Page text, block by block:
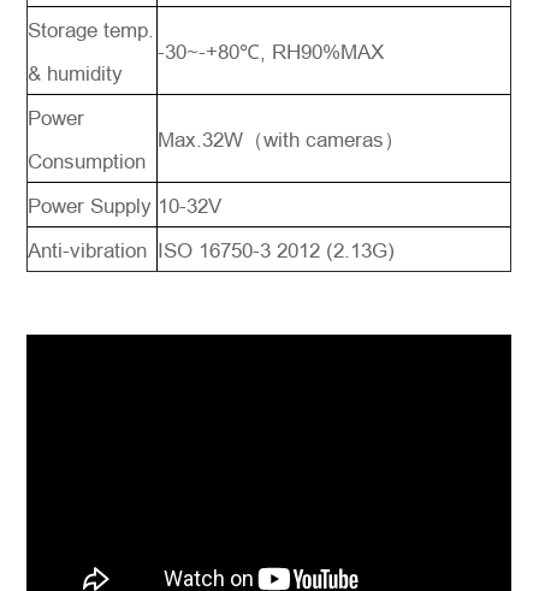
Storage temp.
& humidity
-30~-+80℃, RH90%MAX
Power
Consumption
Max.32W（with cameras）
Power Supply 10-32V
Anti-vibration
ISO 16750-3 2012 (2.13G)